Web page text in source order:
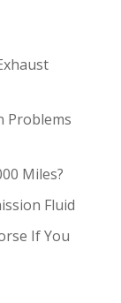
Problems
Miles?
Fluid
If You